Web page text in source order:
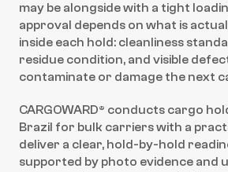
may be alongside with a tight
approval depends on what is
inside each hold: cleanliness
residue condition, and visible
contaminate or damage the next
CARGOWARD® conducts cargo
Brazil for bulk carriers with a
deliver a clear, hold-by-hold
supported by photo evidence and